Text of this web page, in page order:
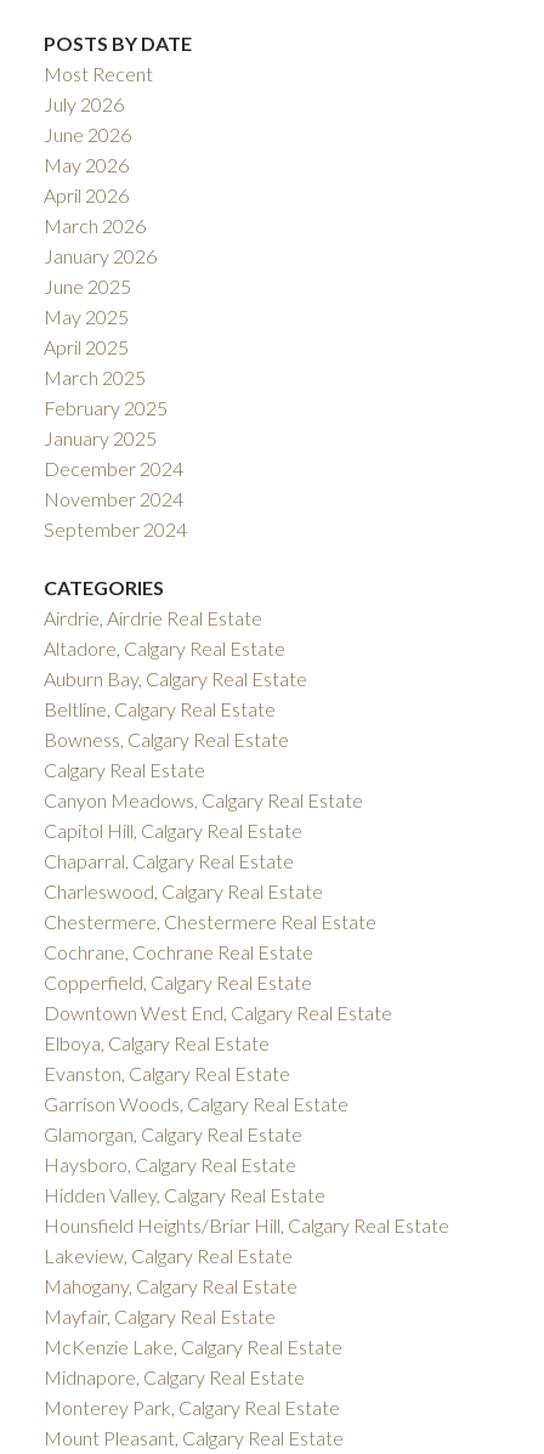
POSTS BY DATE
Most Recent
July 2026
June 2026
May 2026
April 2026
March 2026
January 2026
June 2025
May 2025
April 2025
March 2025
February 2025
January 2025
December 2024
November 2024
September 2024
CATEGORIES
Airdrie, Airdrie Real Estate
Altadore, Calgary Real Estate
Auburn Bay, Calgary Real Estate
Beltline, Calgary Real Estate
Bowness, Calgary Real Estate
Calgary Real Estate
Canyon Meadows, Calgary Real Estate
Capitol Hill, Calgary Real Estate
Chaparral, Calgary Real Estate
Charleswood, Calgary Real Estate
Chestermere, Chestermere Real Estate
Cochrane, Cochrane Real Estate
Copperfield, Calgary Real Estate
Downtown West End, Calgary Real Estate
Elboya, Calgary Real Estate
Evanston, Calgary Real Estate
Garrison Woods, Calgary Real Estate
Glamorgan, Calgary Real Estate
Haysboro, Calgary Real Estate
Hidden Valley, Calgary Real Estate
Hounsfield Heights/Briar Hill, Calgary Real Estate
Lakeview, Calgary Real Estate
Mahogany, Calgary Real Estate
Mayfair, Calgary Real Estate
McKenzie Lake, Calgary Real Estate
Midnapore, Calgary Real Estate
Monterey Park, Calgary Real Estate
Mount Pleasant, Calgary Real Estate